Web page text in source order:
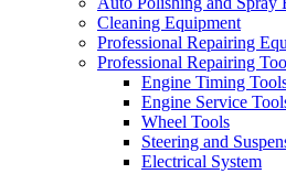
Cleaning Equipment
Professional Repairing
Professional Repairing
Engine Timing
Engine Service
Wheel Tools
Steering and
Electrical System